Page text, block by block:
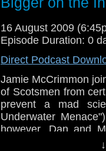
16 August 2009
Episode Duration: 0
Direct Podcast
Jamie McCrimmon
of Scotsmen from
prevent a mad
Underwater
however, Dan and
dream Doctor team-